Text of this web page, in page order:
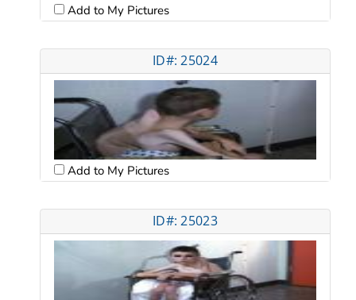
Add to My Pictures
ID#: 25024
Add to My Pictures
ID#: 25023